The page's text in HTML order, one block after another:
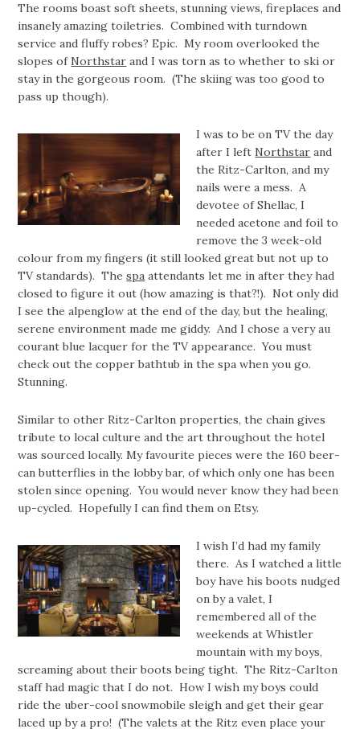
The rooms boast soft sheets, stunning views, fireplaces and
insanely amazing toiletries. Combined with turndown
service and fluffy robes? Epic. My room overlooked the
slopes of Northstar and I was torn as to whether to ski or
stay in the gorgeous room. (The skiing was too good to
pass up though).
I was to be on TV the day
after I left Northstar and
the Ritz-Carlton, and my
nails were a mess. A
devotee of Shellac, I
needed acetone and foil to
remove the 3 week-old
colour from my fingers (it still looked great but not up to
TV standards). Thespa attendants let me in after they had
closed to figure it out (how amazing is that?!). Not only did
I see the alpenglow at the end of the day, but the healing,
serene environment made me giddy. And I chose a very au
courant blue lacquer for the TV appearance. You must
check out the copper bathtub in the spa when you go.
Stunning.
Similar to other Ritz-Carlton properties, the chain gives
tribute to local culture and the art throughout the hotel
was sourced locally. My favourite pieces were the 160 beer-
can butterflies in the lobby bar, of which only one has been
stolen since opening. You would never know they had been
up-cycled. Hopefully I can find them on Etsy.
I wish I’d had my family
there. As I watched a little
boy have his boots nudged
on by a valet, I
remembered all of the
weekends at Whistler
mountain with my boys,
screaming about their boots being tight. The Ritz-Carlton
staff had magic that I do not. How I wish my boys could
ride the uber-cool snowmobile sleigh and get their gear
laced up by a pro! (The valets at the Ritz even place your